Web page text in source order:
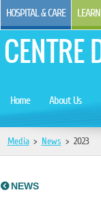
HOSPITAL & CARE
CENTRE
Home About Us
Media > News > 2023
NEWS